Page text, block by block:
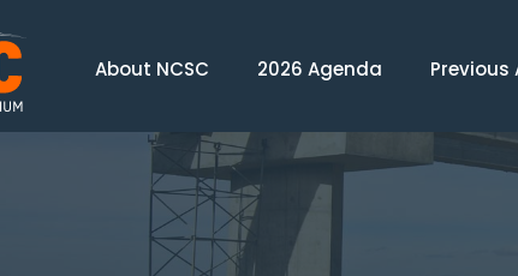
About NCSC 2026 Agenda Previous